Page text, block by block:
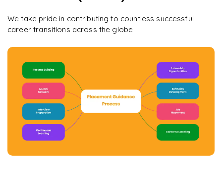
We take pride in contributing to countless successful
career transitions across the globe